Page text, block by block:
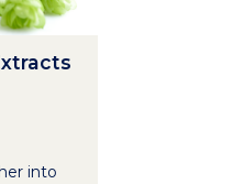
into